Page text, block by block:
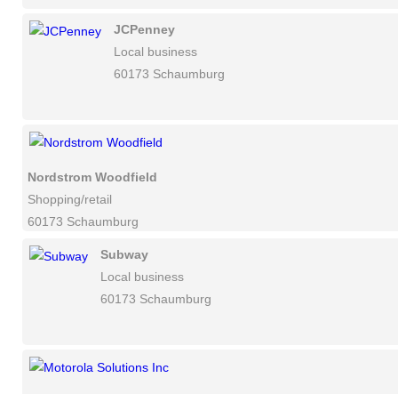
JCPenney
Local business
60173 Schaumburg
Nordstrom Woodfield
Shopping/retail
60173 Schaumburg
Subway
Local business
60173 Schaumburg